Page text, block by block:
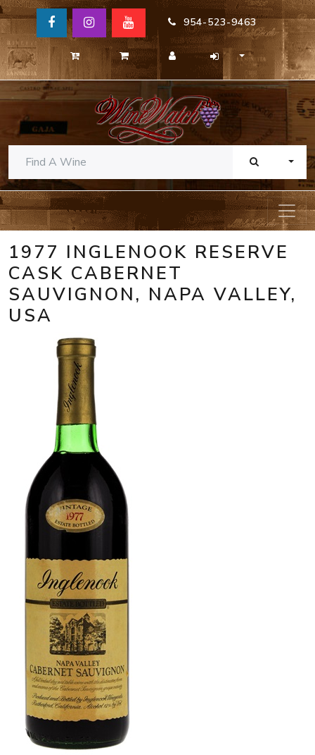
954-523-9463
1977 INGLENOOK RESERVE
CASK CABERNET
SAUVIGNON, NAPA VALLEY,
USA